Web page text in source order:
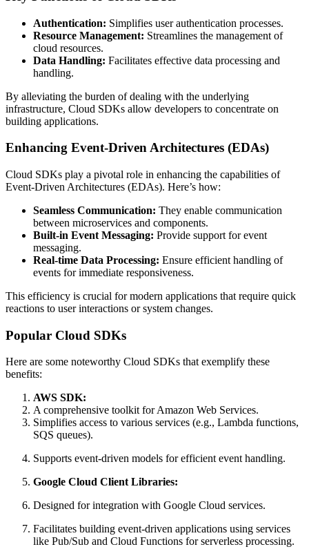
Authentication: Simplifies user authentication processes.
Resource Management: Streamlines the management of
cloud resources.
Data Handling: Facilitates effective data processing and
handling.
By alleviating the burden of dealing with the underlying
infrastructure, Cloud SDKs allow developers to concentrate on
building applications.
Enhancing Event-Driven Architectures (EDAs)
Cloud SDKs play a pivotal role in enhancing the capabilities of
Event-Driven Architectures (EDAs). Here’s how:
Seamless Communication: They enable communication
between microservices and components.
Built-in Event Messaging: Provide support for event
messaging.
Real-time Data Processing: Ensure efficient handling of
events for immediate responsiveness.
This efficiency is crucial for modern applications that require quick
reactions to user interactions or system changes.
Popular Cloud SDKs
Here are some noteworthy Cloud SDKs that exemplify these
benefits:
AWS SDK:
A comprehensive toolkit for Amazon Web Services.
Simplifies access to various services (e.g., Lambda functions,
SQS queues).
Supports event-driven models for efficient event handling.
Google Cloud Client Libraries:
Designed for integration with Google Cloud services.
Facilitates building event-driven applications using services
like Pub/Sub and Cloud Functions for serverless processing.